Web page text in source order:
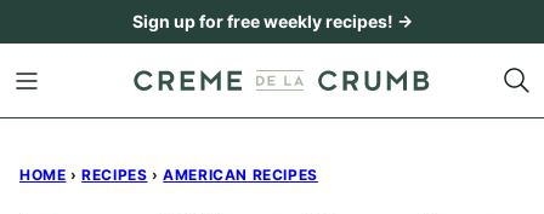
content
Sign up for free weekly recipes! →
HOME › RECIPES › AMERICAN RECIPES